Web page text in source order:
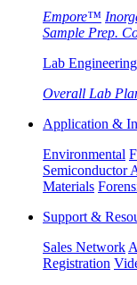
Empore™
Sample Prep.
Lab Engineering
Overall Lab
Application &
Environmental
Semiconductor
Materials
Support &
Sales Network
Registration